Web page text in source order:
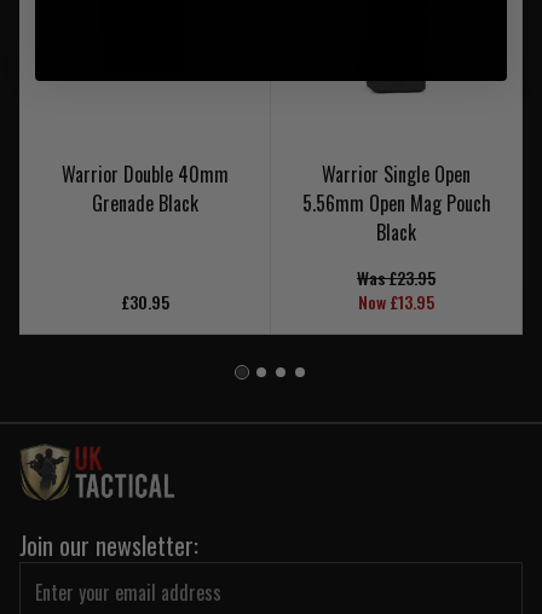
Warrior Double 40mm
Grenade Black
£30.95
Warrior Single Open
5.56mm Open Mag Pouch
Black
Was £23.95
Now £13.95
Join our newsletter: